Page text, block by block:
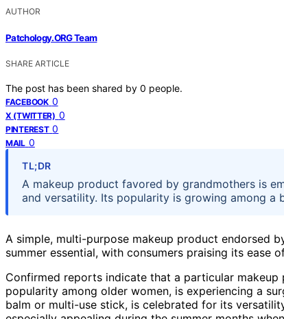
AUTHOR
Patchology.ORG Team
SHARE ARTICLE
The post has been shared by 0 people.
FACEBOOK 0
X (TWITTER) 0
PINTEREST 0
MAIL 0
TL;DR
A makeup product favored by grandmothers is
and versatility. Its popularity is growing among a
A simple, multi-purpose makeup product endorsed
summer essential, with consumers praising its ease
Confirmed reports indicate that a particular
popularity among older women, is experiencing a
balm or multi-use stick, is celebrated for its